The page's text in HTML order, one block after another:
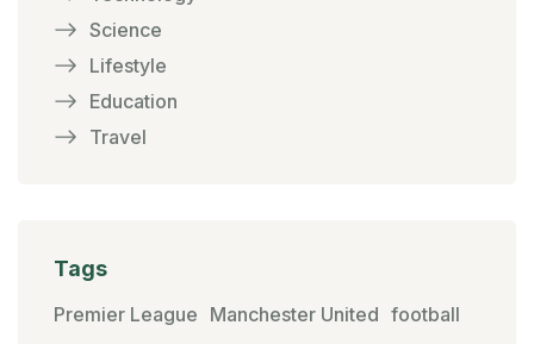
Science
Lifestyle
Education
Travel
Tags
Premier League Manchester United football